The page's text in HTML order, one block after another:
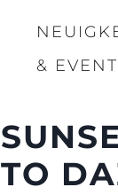
&
TO